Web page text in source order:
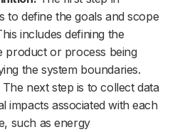
to define the goals and scope
includes defining the
product or process being
the system boundaries.
The next step is to collect data
impacts associated with each
such as energy